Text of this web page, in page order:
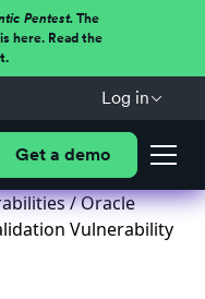
Pentest.The
here. Read the
Log in
Get a demo
/ Oracle
Vulnerability